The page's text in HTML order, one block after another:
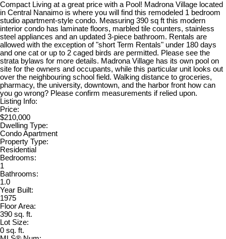
Compact Living at a great price with a Pool! Madrona Village located
in Central Nanaimo is where you will find this remodeled 1 bedroom
studio apartment-style condo. Measuring 390 sq ft this modern
interior condo has laminate floors, marbled tile counters, stainless
steel appliances and an updated 3-piece bathroom. Rentals are
allowed with the exception of "short Term Rentals" under 180 days
and one cat or up to 2 caged birds are permitted. Please see the
strata bylaws for more details. Madrona Village has its own pool on
site for the owners and occupants, while this particular unit looks out
over the neighbouring school field. Walking distance to groceries,
pharmacy, the university, downtown, and the harbor front how can
you go wrong? Please confirm measurements if relied upon.
Listing Info:
Price:
$210,000
Dwelling Type:
Condo Apartment
Property Type:
Residential
Bedrooms:
1
Bathrooms:
1.0
Year Built:
1975
Floor Area:
390 sq. ft.
Lot Size:
0 sq. ft.